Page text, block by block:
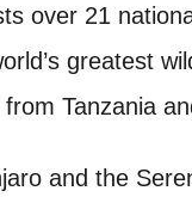
over 21
greatest
Tanzania
and the